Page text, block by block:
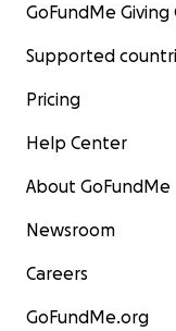
GoFundMe
Supported
Pricing
Help Center
About GoFundMe
Newsroom
Careers
GoFundMe.org